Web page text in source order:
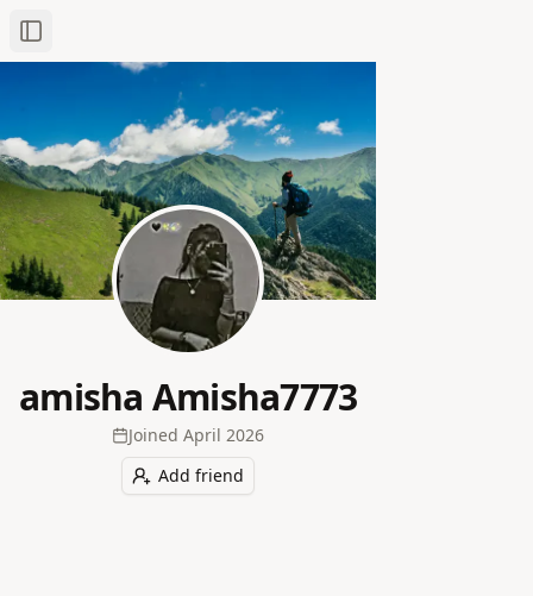
Toggle Sidebar
amisha Amisha7773
Joined April 2026
Add friend